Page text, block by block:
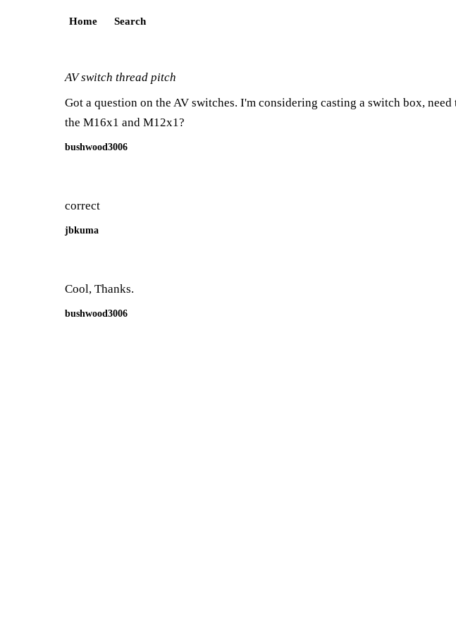
Home Search
AV switch thread pitch
Got a question on the AV switches. I'm considering casting a switch box,
the M16x1 and M12x1?
bushwood3006
correct
jbkuma
Cool, Thanks.
bushwood3006